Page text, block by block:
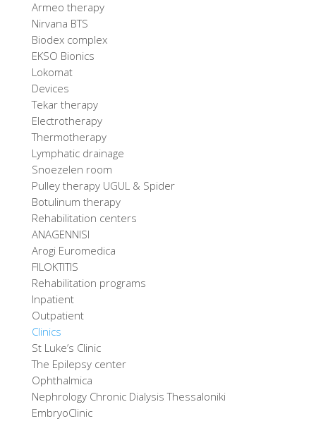
Armeo therapy
Nirvana BTS
Biodex complex
EKSO Bionics
Lokomat
Devices
Tekar therapy
Electrotherapy
Thermotherapy
Lymphatic drainage
Snoezelen room
Pulley therapy UGUL & Spider
Botulinum therapy
Rehabilitation centers
ANAGENNISI
Arogi Euromedica
FILOKTITIS
Rehabilitation programs
Inpatient
Outpatient
Clinics
St Luke’s Clinic
The Epilepsy center
Ophthalmica
Nephrology Chronic Dialysis Thessaloniki
EmbryoClinic